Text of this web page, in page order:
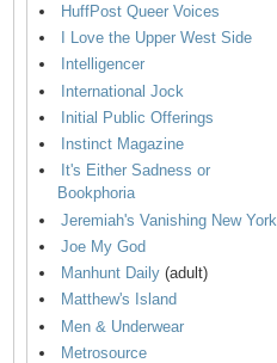
HuffPost Queer Voices
I Love the Upper West Side
Intelligencer
International Jock
Initial Public Offerings
Instinct Magazine
It's Either Sadness or
Bookphoria
Jeremiah's Vanishing New York
Joe My God
Manhunt Daily (adult)
Matthew's Island
Men & Underwear
Metrosource